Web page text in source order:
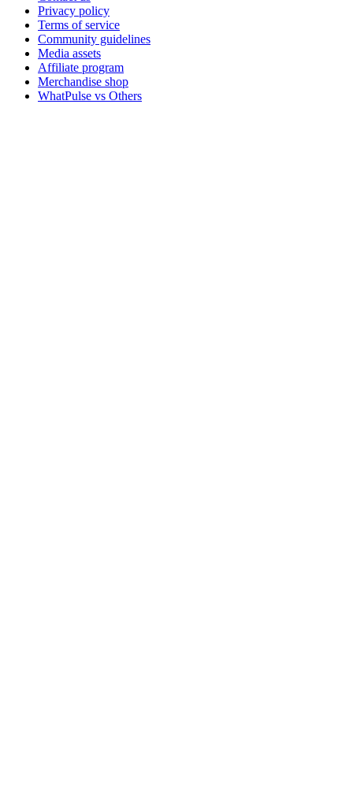
Privacy policy
Terms of service
Community guidelines
Media assets
Affiliate program
Merchandise shop
WhatPulse vs Others